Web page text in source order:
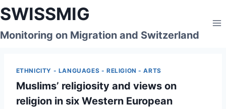
Skip
to
content
SWISSMIG
Monitoring on Migration and Switzerland
ETHNICITY - LANGUAGES - RELIGION - ARTS
Muslims’ religiosity and views on
religion in six Western European